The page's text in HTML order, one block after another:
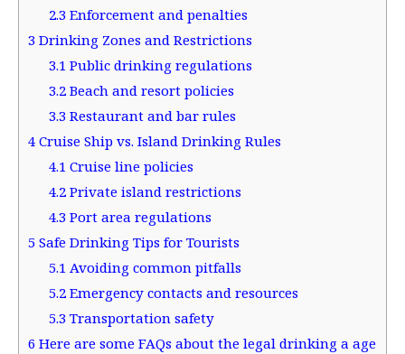
2.3Enforcement and penalties
3 Drinking Zones and Restrictions
3.1Public drinking regulations
3.2Beach and resort policies
3.3Restaurant and bar rules
4 Cruise Ship vs. Island Drinking Rules
4.1Cruise line policies
4.2Private island restrictions
4.3Port area regulations
5 Safe Drinking Tips for Tourists
5.1Avoiding common pitfalls
5.2Emergency contacts and resources
5.3Transportation safety
6 Here are some FAQs about the legal drinking a age